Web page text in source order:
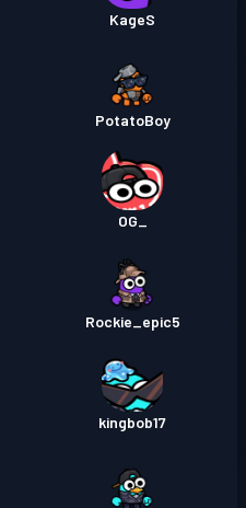
KageS
PotatoBoy
OG_
Rockie_epic5
kingbob17